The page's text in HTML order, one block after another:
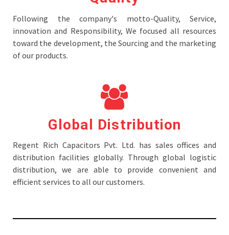
Following the company's motto-Quality, Service,
innovation and Responsibility, We focused all resources
toward the development, the Sourcing and the marketing
of our products.
Global Distribution
Regent Rich Capacitors Pvt. Ltd. has sales offices and
distribution facilities globally. Through global logistic
distribution, we are able to provide convenient and
efficient services to all our customers.